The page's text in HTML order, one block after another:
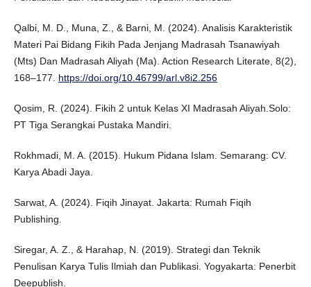
Qalbi, M. D., Muna, Z., & Barni, M. (2024). Analisis Karakteristik
Materi Pai Bidang Fikih Pada Jenjang Madrasah Tsanawiyah
(Mts) Dan Madrasah Aliyah (Ma). Action Research Literate, 8(2),
168–177. https://doi.org/10.46799/arl.v8i2.256
Qosim, R. (2024). Fikih 2 untuk Kelas XI Madrasah Aliyah.Solo:
PT Tiga Serangkai Pustaka Mandiri.
Rokhmadi, M. A. (2015). Hukum Pidana Islam. Semarang: CV.
Karya Abadi Jaya.
Sarwat, A. (2024). Fiqih Jinayat. Jakarta: Rumah Fiqih
Publishing.
Siregar, A. Z., & Harahap, N. (2019). Strategi dan Teknik
Penulisan Karya Tulis Ilmiah dan Publikasi. Yogyakarta: Penerbit
Deepublish.